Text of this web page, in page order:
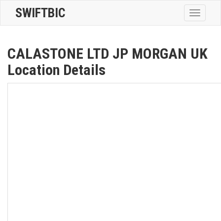
Toggle
SWIFTBIC
CALASTONE LTD JP MORGAN UK
Location Details